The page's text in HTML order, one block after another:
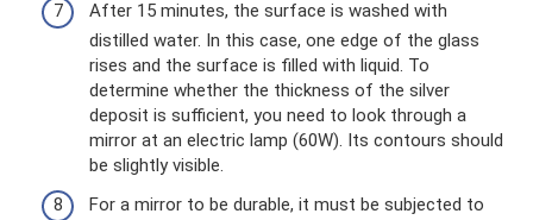
After 15 minutes, the surface is washed with
distilled water. In this case, one edge of the glass
rises and the surface is filled with liquid. To
determine whether the thickness of the silver
deposit is sufficient, you need to look through a
mirror at an electric lamp (60W). Its contours should
be slightly visible.
For a mirror to be durable, it must be subjected to